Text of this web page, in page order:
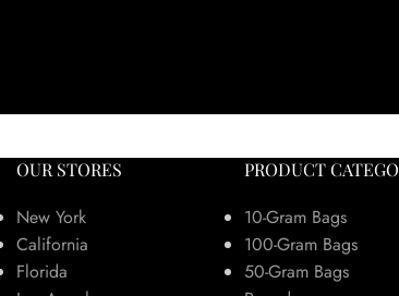
OUR STORES
New York
California
Florida
PRODUCT
10-Gram Bags
100-Gram Bags
50-Gram Bags